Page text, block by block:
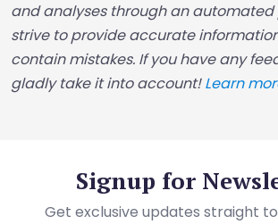
and analyses through an automated
strive to provide accurate
contain mistakes. If you have any
gladly take it into account!Learn